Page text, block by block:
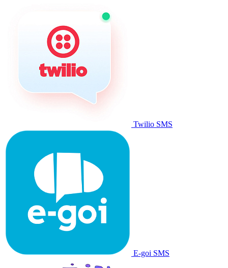
Twilio SMS
E-goi SMS